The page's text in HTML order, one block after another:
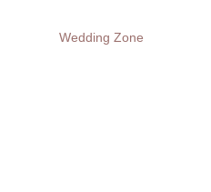
Wedding Zone